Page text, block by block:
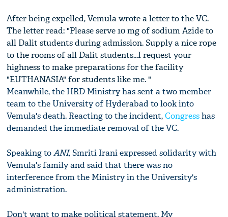
After being expelled, Vemula wrote a letter to the VC.
The letter read: "Please serve 10 mg of sodium Azide to
all Dalit students during admission. Supply a nice rope
to the rooms of all Dalit students...I request your
highness to make preparations for the facility
"EUTHANASIA" for students like me. "
Meanwhile, the HRD Ministry has sent a two member
team to the University of Hyderabad to look into
Vemula's death. Reacting to the incident,Congresshas
demanded the immediate removal of the VC.
Speaking toANI,Smriti Irani expressed solidarity with
Vemula's family and said that there was no
interference from the Ministry in the University's
administration.
Don't want to make political statement. My